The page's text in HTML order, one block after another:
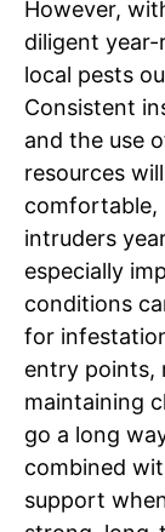
However,
diligent
local pests
Consistent
and the use
resources
comfortable,
intruders
especially
conditions
for
entry points,
maintaining
go a long
combined
support